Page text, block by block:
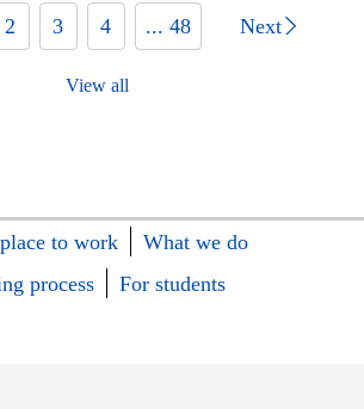
2 3 4 ... 48 Next
View all
to work
What we do
process
For students